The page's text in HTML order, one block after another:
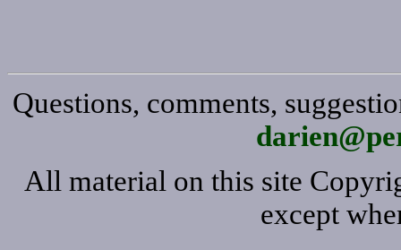
Questions, comments,
All material on this site
except